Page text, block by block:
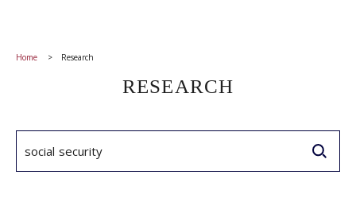
Home Research
RESEARCH